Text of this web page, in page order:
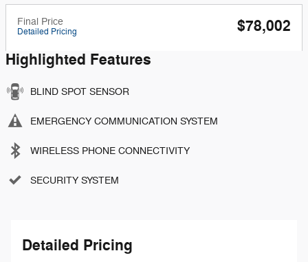
Final Price
Detailed Pricing
$78,002
Highlighted Features
BLIND SPOT SENSOR
EMERGENCY COMMUNICATION SYSTEM
WIRELESS PHONE CONNECTIVITY
SECURITY SYSTEM
Detailed Pricing